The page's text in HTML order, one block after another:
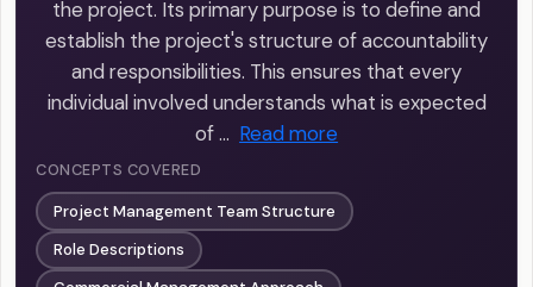
the project. Its primary purpose is to define and
establish the project's structure of accountability
and responsibilities. This ensures that every
individual involved understands what is expected
of … Read more
CONCEPTS COVERED
Project Management Team Structure
Role Descriptions